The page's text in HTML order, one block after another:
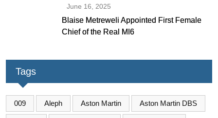
June 16, 2025
Blaise Metreweli Appointed First Female
Chief of the Real MI6
Tags
009 Aleph Aston Martin Aston Martin DBS